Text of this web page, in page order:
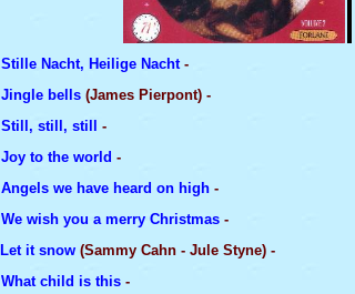
Stille Nacht, Heilige Nacht-
Jingle bells (James Pierpont) -
Still, still, still
-
Joy to the world -
Angels we have heard on high -
We wish you a merry Christmas -
Let it snow (Sammy Cahn - Jule Styne) -
What child is this -